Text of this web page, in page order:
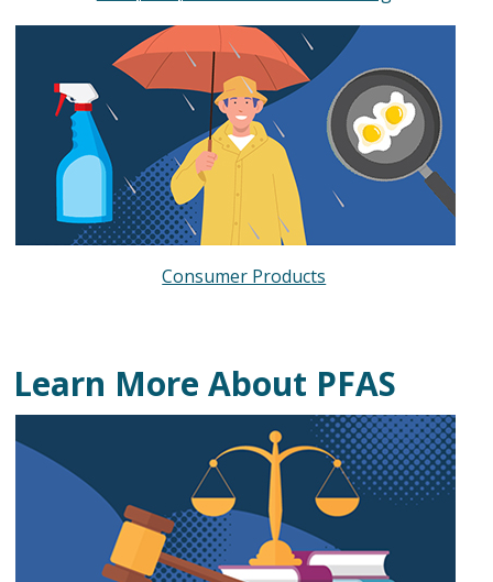
Consumer Products
Learn More About PFAS